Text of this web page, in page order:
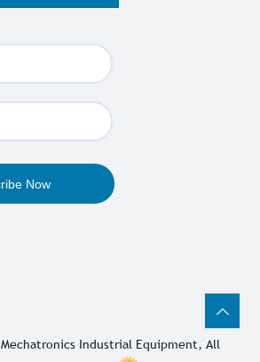
Mechatronics Industrial Equipment, All